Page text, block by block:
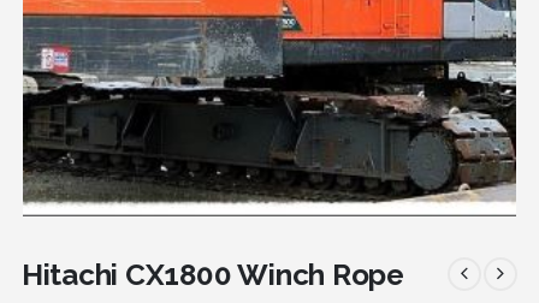
Hitachi CX1800 Winch Rope